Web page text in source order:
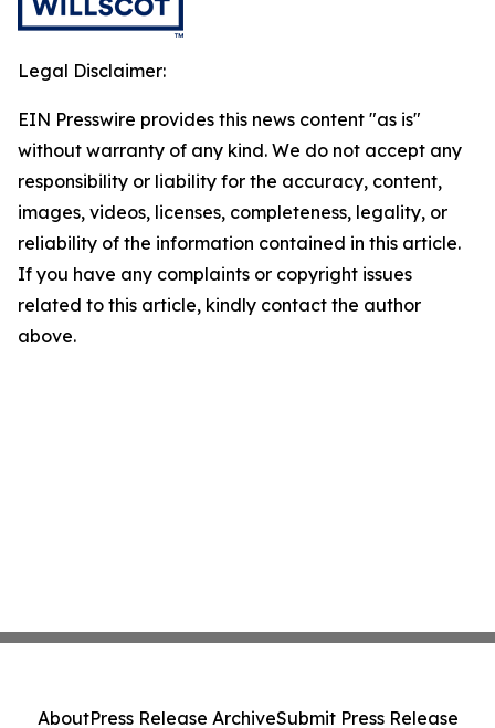
Legal Disclaimer:
EIN Presswire provides this news content "as is"
without warranty of any kind. We do not accept any
responsibility or liability for the accuracy, content,
images, videos, licenses, completeness, legality, or
reliability of the information contained in this article.
If you have any complaints or copyright issues
related to this article, kindly contact the author
above.
AboutPress Release ArchiveSubmit Press Release